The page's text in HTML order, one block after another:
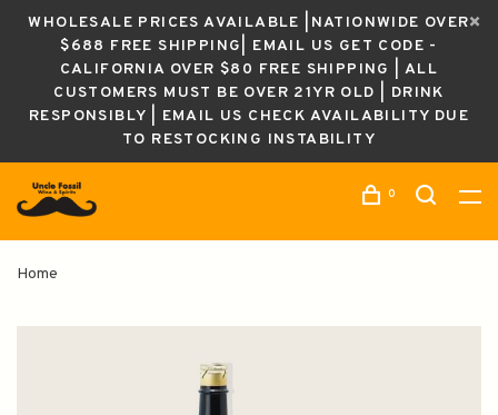
WHOLESALE PRICES AVAILABLE |NATIONWIDE OVER
$688 FREE SHIPPING| EMAIL US GET CODE -
CALIFORNIA OVER $80 FREE SHIPPING | ALL
CUSTOMERS MUST BE OVER 21YR OLD | DRINK
RESPONSIBLY | EMAIL US CHECK AVAILABILITY DUE
TO RESTOCKING INSTABILITY
0
Home